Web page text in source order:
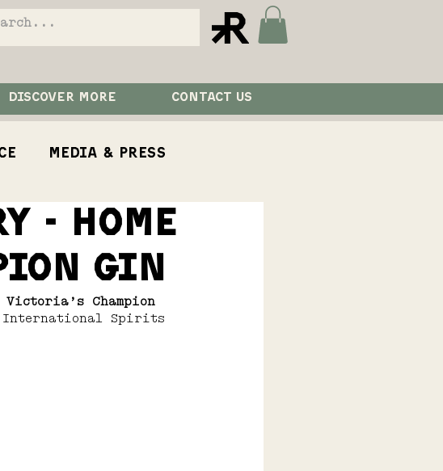
DISCOVER MORE CONTACT US
Media & Press
Restaurant Visit
- Home
Gin
Victoria’s Champion
International Spirits